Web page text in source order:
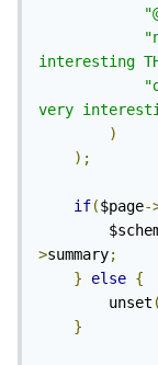
interesting
very
)
);
if($page-
>summary;
}
else {
		unset
(
}